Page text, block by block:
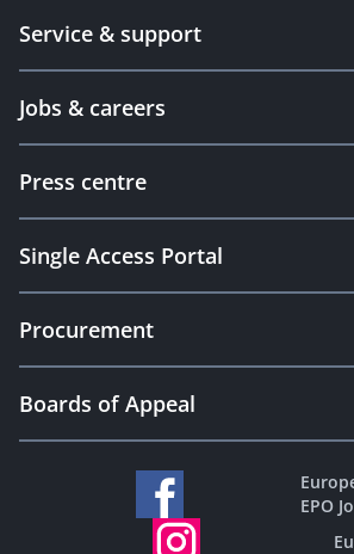
Service & support
Jobs & careers
Press centre
Single Access Portal
Procurement
Boards of Appeal
EPO